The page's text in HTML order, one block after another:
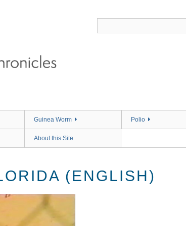
Guinea Worm Polio
About this Site
(ENGLISH)